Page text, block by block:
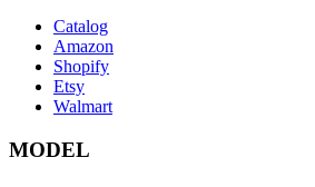
Catalog
Amazon
Shopify
Etsy
Walmart
MODEL